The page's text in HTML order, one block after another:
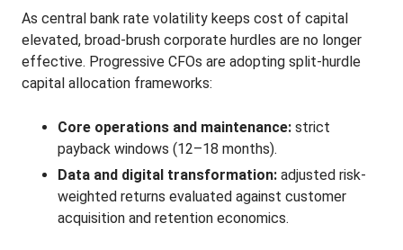
As central bank rate volatility keeps cost of capital
elevated, broad-brush corporate hurdles are no longer
effective. Progressive CFOs are adopting split-hurdle
capital allocation frameworks:
Core operations and maintenance: strict
payback windows (12–18 months).
Data and digital transformation: adjusted risk-
weighted returns evaluated against customer
acquisition and retention economics.